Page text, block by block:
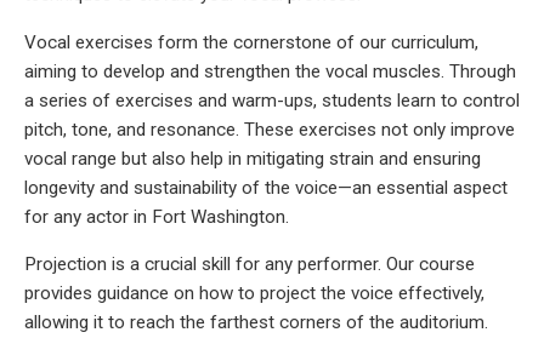
Vocal exercises form the cornerstone of our curriculum,
aiming to develop and strengthen the vocal muscles. Through
a series of exercises and warm-ups, students learn to control
pitch, tone, and resonance. These exercises not only improve
vocal range but also help in mitigating strain and ensuring
longevity and sustainability of the voice—an essential aspect
for any actor in Fort Washington.
Projection is a crucial skill for any performer. Our course
provides guidance on how to project the voice effectively,
allowing it to reach the farthest corners of the auditorium.